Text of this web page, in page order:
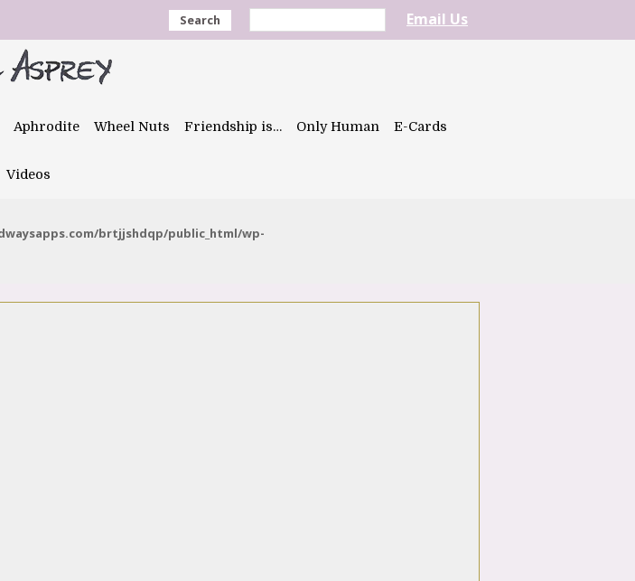
Search Email Us
Aphrodite Wheel Nuts Friendship is… Only Human E-Cards
Videos
brtjjshdqp/public_html/wp-